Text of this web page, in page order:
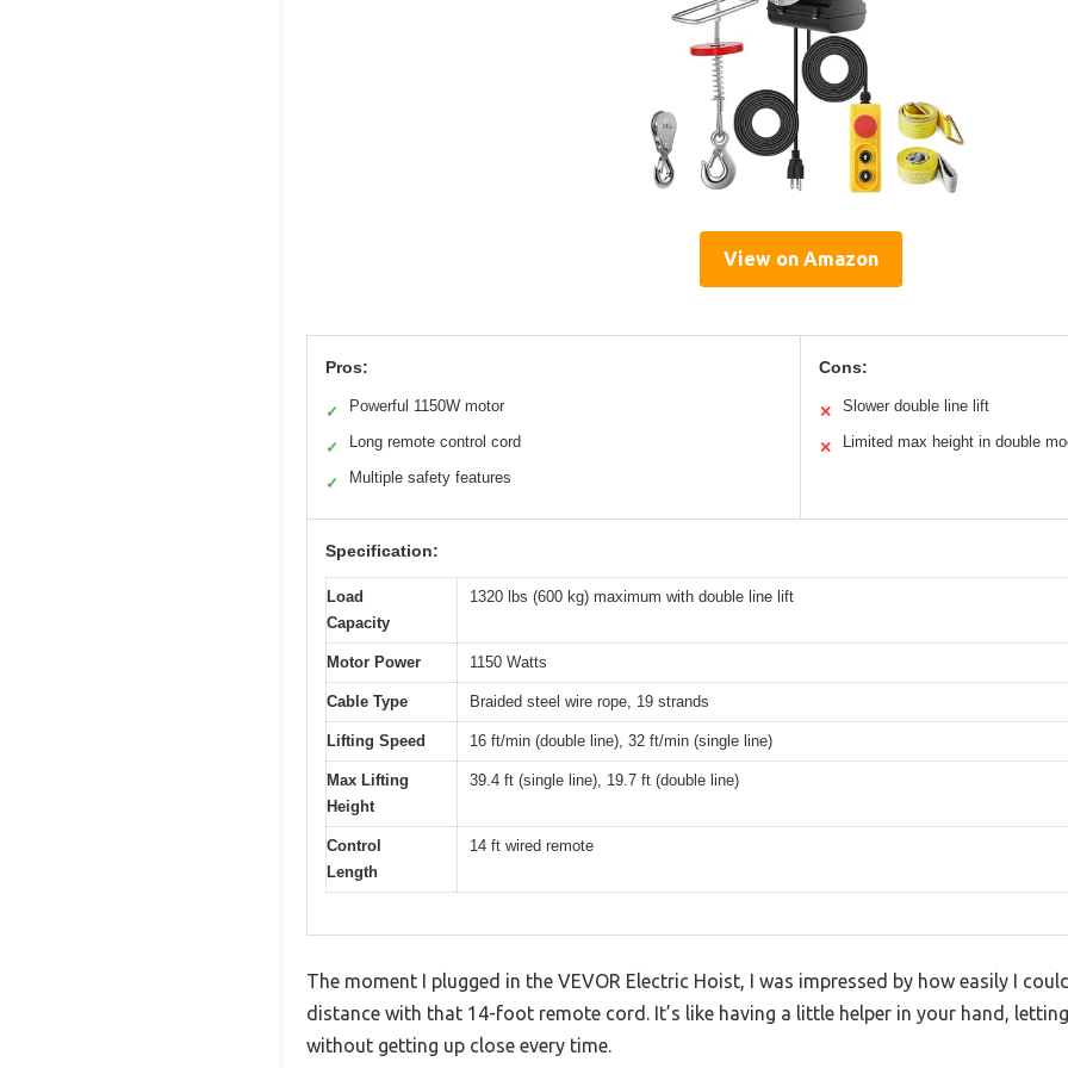
View on Amazon
Pros:
✓ Powerful 1150W motor
✓ Long remote control cord
✓ Multiple safety features
Cons:
✕ Slower double line lift
✕ Limited max height in double
Specification:
Load
Capacity
1320 lbs (600 kg) maximum with double line lift
Motor Power 1150 Watts
Cable Type Braided steel wire rope, 19 strands
Lifting Speed 16 ft/min (double line), 32 ft/min (single line)
Max Lifting
Height
39.4 ft (single line), 19.7 ft (double line)
Control
Length
14 ft wired remote
The moment I plugged in the VEVOR Electric Hoist, I was impressed by how easily I
distance with that 14-foot remote cord. It’s like having a little helper in your hand,
without getting up close every time.